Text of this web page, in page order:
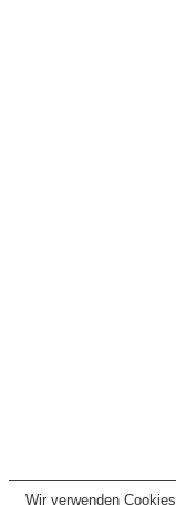
Wir verwenden